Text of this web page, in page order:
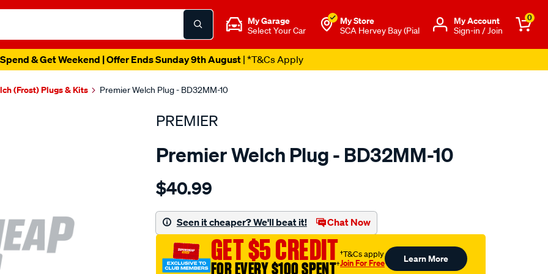
My Garage
Select Your Car
My Store
SCA Hervey Bay (Pial
Μy Account
Sign-in / Join
0
& Get Weekend | Offer Ends Sunday 9th August| *T&Cs Apply
(Frost) Plugs & Kits Premier Welch Plug - BD32MM-10
PREMIER
Premier Welch Plug - BD32MM-10
Details
welch-
32mm-
brass-
dome/SPO1844978.html
$40.99
Seen it cheaper? We'll beat it! Chat Now
GET $5 CREDIT
FOR EVERY $100 SPENT†
†T&Cs apply
Join For Free Learn More